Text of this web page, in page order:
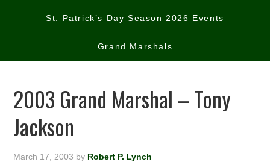
St. Patrick’s Day Season 2026 Events
Grand Marshals
2003 Grand Marshal – Tony
Jackson
March 17, 2003 by Robert P. Lynch